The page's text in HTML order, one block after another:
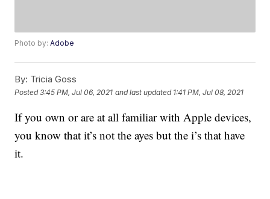
Photo by:Adobe
By: Tricia Goss
Posted3:45 PM, Jul 06, 2021 and last updated 1:41 PM, Jul 08, 2021
If you own or are at all familiar with Apple devices,
you know that it’s not the ayes but the i’s that have
it.